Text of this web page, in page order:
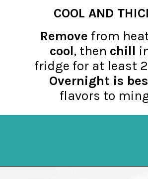
COOL AND
Remove from
cool, then chill
fridge for at least
Overnight is
flavors to